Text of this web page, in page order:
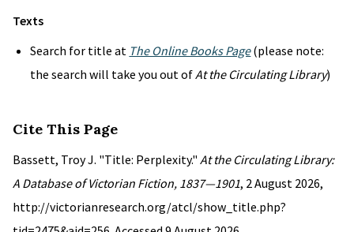
Texts
Search for title at The Online Books Page(please note:
the search will take you out ofAt the Circulating Library)
Cite This Page
Bassett, Troy J. "Title: Perplexity." At the Circulating Library:
A Database of Victorian Fiction, 1837—1901, 2 August 2026,
http://victorianresearch.org/atcl/show_title.php?